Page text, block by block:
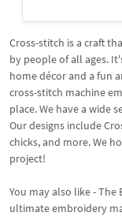
Cross-stitch is a craft
by people of all ages.
home décor and a fun
cross-stitch machine
place. We have a wide
Our designs include
chicks, and more. We
project!
You may also like - The
ultimate embroidery